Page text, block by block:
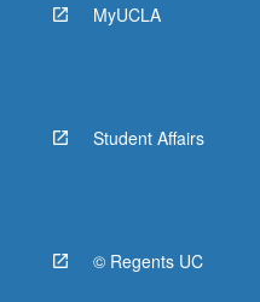
MyUCLA
Student Affairs
© Regents UC